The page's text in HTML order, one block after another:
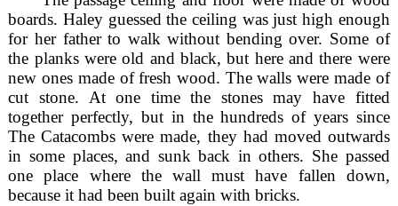
boards. Haley guessed the ceiling was just high enough
for her father to walk without bending over. Some of
the planks were old and black, but here and there were
new ones made of fresh wood. The walls were made of
cut stone. At one time the stones may have fitted
together perfectly, but in the hundreds of years since
The Catacombs were made, they had moved outwards
in some places, and sunk back in others. She passed
one place where the wall must have fallen down,
because it had been built again with bricks.